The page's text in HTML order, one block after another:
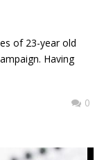
of 23-year old
Having
0